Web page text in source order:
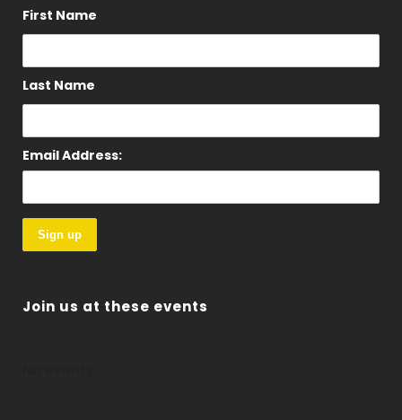
First Name
Last Name
Email Address:
Join us at these events